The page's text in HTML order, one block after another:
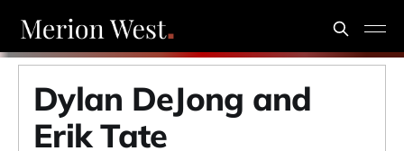
Dylan DeJong and
Erik Tate